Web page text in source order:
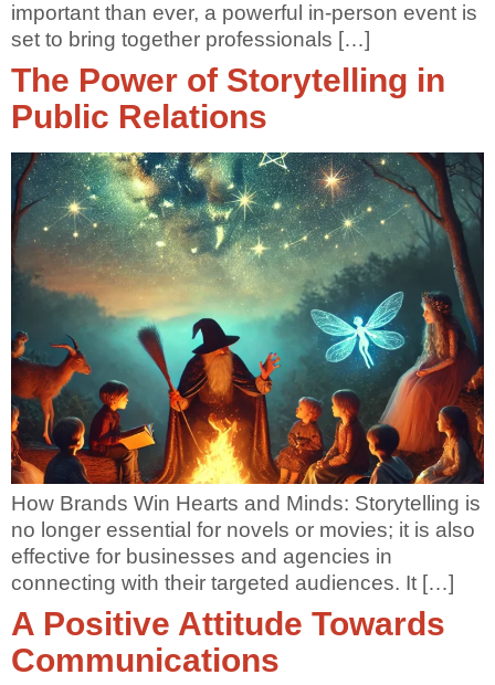
important than ever, a powerful in-person event is
set to bring together professionals […]
The Power of Storytelling in
Public Relations
How Brands Win Hearts and Minds: Storytelling is
no longer essential for novels or movies; it is also
effective for businesses and agencies in
connecting with their targeted audiences. It […]
A Positive Attitude Towards
Communications